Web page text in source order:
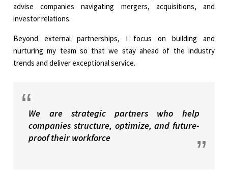
advise companies navigating mergers, acquisitions, and
investor relations.
Beyond external partnerships, I focus on building and
nurturing my team so that we stay ahead of the industry
trends and deliver exceptional service.
We are strategic partners who help
companies structure, optimize, and future-
proof their workforce